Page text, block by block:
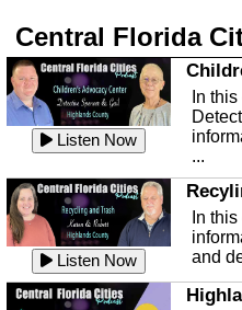
Central Florida
Listen Now
In
...
Listen Now
In
and